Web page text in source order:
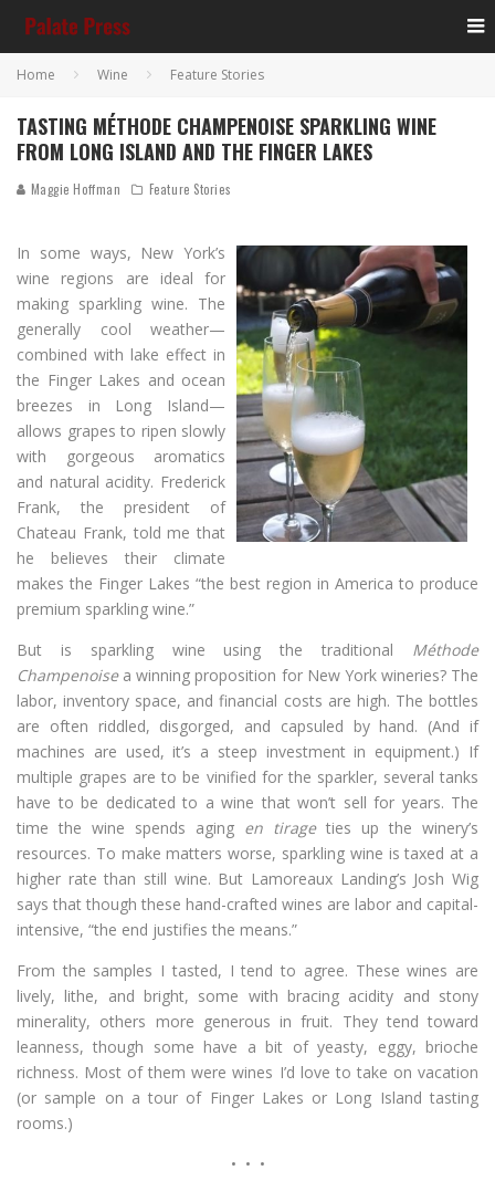
Home Wine Feature Stories
TASTING MÉTHODE CHAMPENOISE SPARKLING WINE
FROM LONG ISLAND AND THE FINGER LAKES
Maggie Hoffman Feature Stories
In some ways, New York’s
wine regions are ideal for
making sparkling wine. The
generally cool weather—
combined with lake effect in
the Finger Lakes and ocean
breezes in Long Island—
allows grapes to ripen slowly
with gorgeous aromatics
and natural acidity. Frederick
Frank, the president of
Chateau Frank, told me that
he believes their climate
makes the Finger Lakes “the best region in America to produce
premium sparkling wine.”
But is sparkling wine using the traditional Méthode
Champenoisea winning proposition for New York wineries? The
labor, inventory space, and financial costs are high. The bottles
are often riddled, disgorged, and capsuled by hand. (And if
machines are used, it’s a steep investment in equipment.) If
multiple grapes are to be vinified for the sparkler, several tanks
have to be dedicated to a wine that won’t sell for years. The
time the wine spends aging en tirageties up the winery’s
resources. To make matters worse, sparkling wine is taxed at a
higher rate than still wine. But Lamoreaux Landing’s Josh Wig
says that though these hand-crafted wines are labor and capital-
intensive, “the end justifies the means.”
From the samples I tasted, I tend to agree. These wines are
lively, lithe, and bright, some with bracing acidity and stony
minerality, others more generous in fruit. They tend toward
leanness, though some have a bit of yeasty, eggy, brioche
richness. Most of them were wines I’d love to take on vacation
(or sample on a tour of Finger Lakes or Long Island tasting
rooms.)
• • •